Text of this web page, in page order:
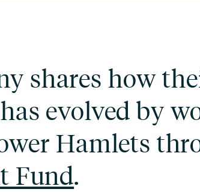
shares how
evolved by
Hamlets
Fund.